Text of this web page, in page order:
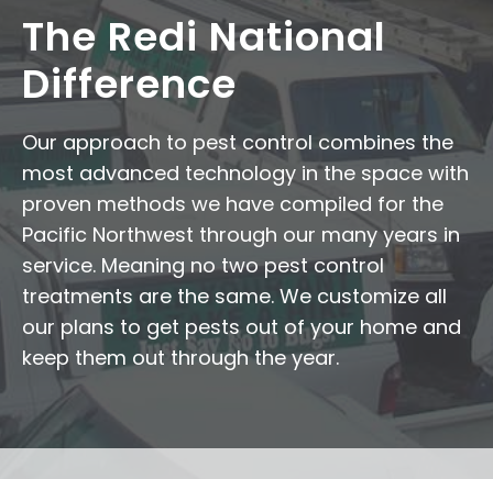
The Redi National
Difference
Our approach to pest control combines the
most advanced technology in the space with
proven methods we have compiled for the
Pacific Northwest through our many years in
service. Meaning no two pest control
treatments are the same. We customize all
our plans to get pests out of your home and
keep them out through the year.